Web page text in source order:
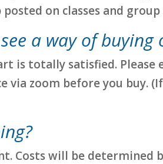
on classes and
a way of buying
is totally satisfied.
via zoom before you buy.
Costs will be determined